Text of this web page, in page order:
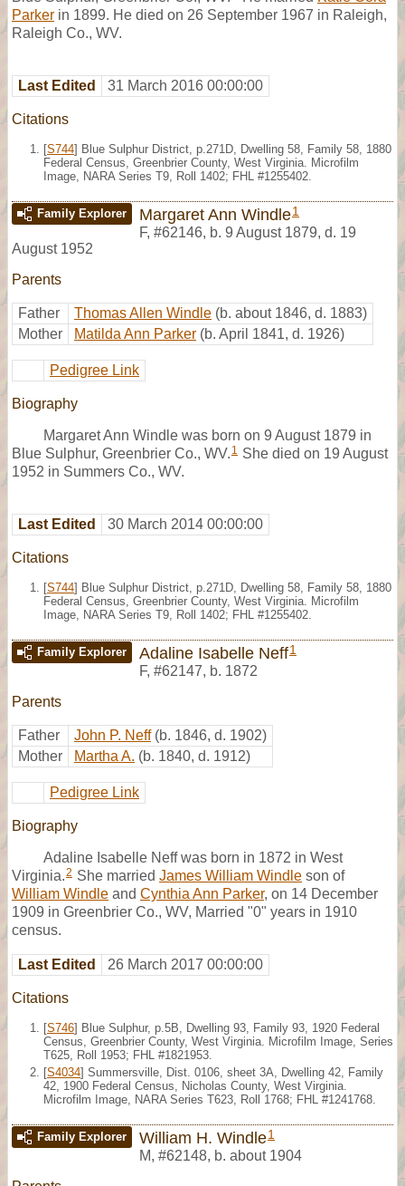
Parker in 1899. He died on 26 September 1967 in Raleigh,
Raleigh Co., WV.
Last Edited 31 March 2016 00:00:00
Citations
[S744] Blue Sulphur District, p.271D, Dwelling 58, Family 58, 1880
Federal Census, Greenbrier County, West Virginia. Microfilm
Image, NARA Series T9, Roll 1402; FHL #1255402.
Family Explorer Margaret Ann Windle1
F, #62146, b. 9 August 1879, d. 19
August 1952
Parents
Father Thomas Allen Windle (b. about 1846, d. 1883)
Mother
Matilda Ann Parker (b. April 1841, d. 1926)
Pedigree Link
Biography
Margaret Ann Windle was born on 9 August 1879 in
Blue Sulphur, Greenbrier Co., WV. 1 She died on 19 August
1952 in Summers Co., WV.
Last Edited 30 March 2014 00:00:00
Citations
[S744] Blue Sulphur District, p.271D, Dwelling 58, Family 58, 1880
Federal Census, Greenbrier County, West Virginia. Microfilm
Image, NARA Series T9, Roll 1402; FHL #1255402.
Family Explorer Adaline Isabelle Neff1
F, #62147, b. 1872
Parents
Father John P. Neff (b. 1846, d. 1902)
Mother
Martha A. (b. 1840, d. 1912)
Pedigree Link
Biography
Adaline Isabelle Neff was born in 1872 in West
Virginia.2 She married James William Windle son of
William Windle and Cynthia Ann Parker, on 14 December
1909 in Greenbrier Co., WV, Married "0" years in 1910
census.
Last Edited 26 March 2017 00:00:00
Citations
[S746] Blue Sulphur, p.5B, Dwelling 93, Family 93, 1920 Federal
Census, Greenbrier County, West Virginia. Microfilm Image, Series
T625, Roll 1953; FHL #1821953.
[S4034] Summersville, Dist. 0106, sheet 3A, Dwelling 42, Family
42, 1900 Federal Census, Nicholas County, West Virginia.
Microfilm Image, NARA Series T623, Roll 1768; FHL #1241768.
Family Explorer William H. Windle1
M, #62148, b. about 1904